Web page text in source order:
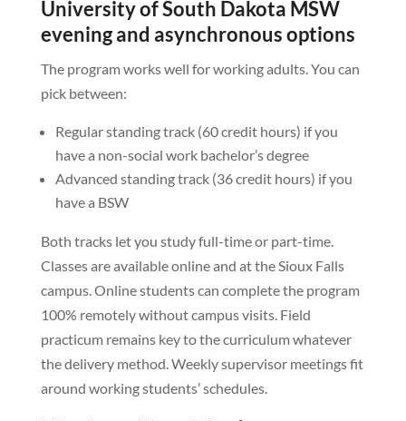
University of South Dakota MSW
evening and asynchronous options
The program works well for working adults. You can
pick between:
Regular standing track (60 credit hours) if you
have a non-social work bachelor’s degree
Advanced standing track (36 credit hours) if you
have a BSW
Both tracks let you study full-time or part-time.
Classes are available online and at the Sioux Falls
campus. Online students can complete the program
100% remotely without campus visits. Field
practicum remains key to the curriculum whatever
the delivery method. Weekly supervisor meetings fit
around working students’ schedules.